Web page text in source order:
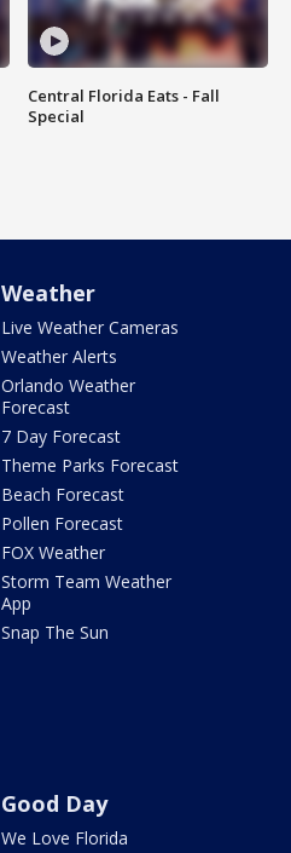
Central Florida Eats - Fall
Special
Weather
Live Weather Cameras
Weather Alerts
Orlando Weather
Forecast
7 Day Forecast
Theme Parks Forecast
Beach Forecast
Pollen Forecast
FOX Weather
Storm Team Weather
App
Snap The Sun
Good Day
We Love Florida